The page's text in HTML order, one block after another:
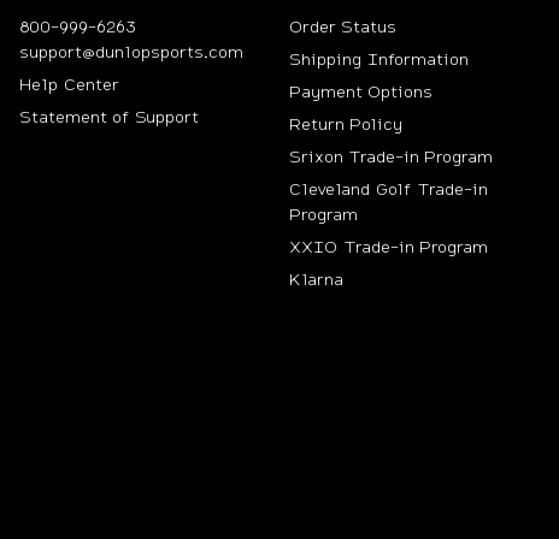
800-999-6263
support@dunlopsports.com
Help Center(opens in new tab)
Statement of Support
Order Status
Shipping Information
Payment Options
Return Policy
Srixon Trade-in Program
Cleveland Golf Trade-in
Program
XXIO Trade-in Program
Klarna